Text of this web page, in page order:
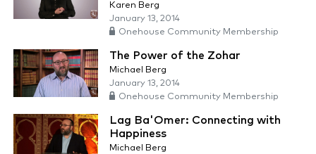
Karen Berg
January 13, 2014
Onehouse Community Membership
The Power of the Zohar
Michael Berg
January 13, 2014
Onehouse Community Membership
Lag Ba'Omer: Connecting with
Happiness
Michael Berg